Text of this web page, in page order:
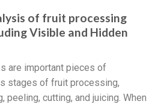
of fruit processing
Visible and Hidden
are important pieces of
stages of fruit processing,
peeling, cutting, and juicing. When